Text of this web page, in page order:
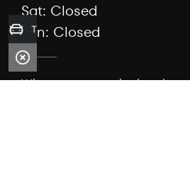
Sat: Closed
Sun: Closed
When we act as a broker, the
Trade-in Valuation